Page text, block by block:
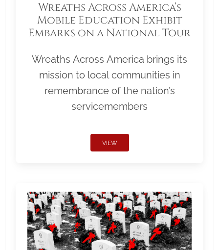
Wreaths Across America’s
Mobile Education Exhibit
Embarks on a National Tour
Wreaths Across America brings its
mission to local communities in
remembrance of the nation’s
servicemembers
VIEW